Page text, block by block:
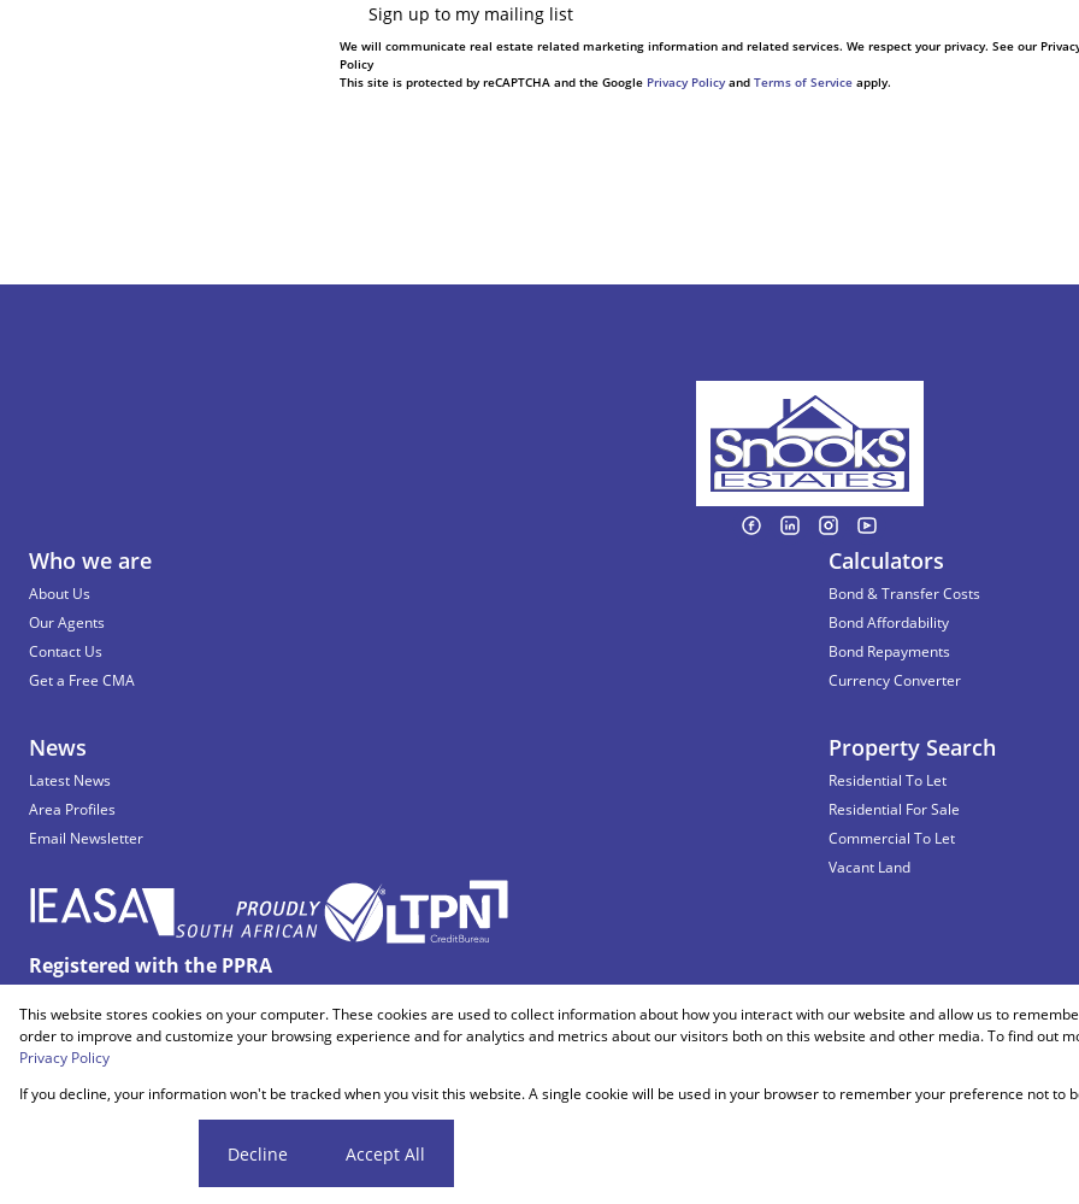
Sign up to my mailing list
We will communicate real estate related marketing information and related services. We respect your privacy. See our
Policy
This site is protected by reCAPTCHA and the Google Privacy Policyand Terms of Service apply.
Who we are
About Us
Our Agents
Contact Us
Get a Free CMA
Calculators
Bond & Transfer Costs
Bond Affordability
Bond Repayments
Currency Converter
News
Latest News
Area Profiles
Email Newsletter
Property Search
Residential To Let
Residential For Sale
Commercial To Let
Vacant Land
Registered with the PPRA
Powered byProp Data
Copyright © 2026 Snooks Estates
SitemapPrivacy PolicyRequest InformationCookies
This website stores cookies on your computer. These cookies are used to collect information about how you interact with our website and allow us to
order to improve and customize your browsing experience and for analytics and metrics about our visitors both on this website and other media. To find out
Privacy Policy
If you decline, your information won't be tracked when you visit this website. A single cookie will be used in your browser to remember your preference not to
Decline Accept All